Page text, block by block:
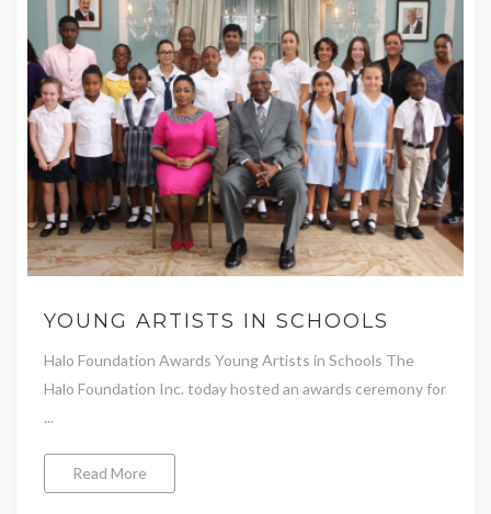
YOUNG ARTISTS IN SCHOOLS
Halo Foundation Awards Young Artists in Schools The
Halo Foundation Inc. today hosted an awards ceremony for
...
Read More